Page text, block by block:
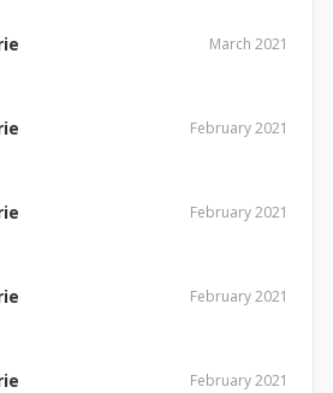
March 2021
February 2021
February 2021
February 2021
February 2021